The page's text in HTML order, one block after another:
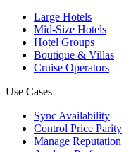
Large Hotels
Mid-Size Hotels
Hotel Groups
Boutique & Villas
Cruise Operators
Use Cases
Sync Availability
Control Price Parity
Manage Reputation